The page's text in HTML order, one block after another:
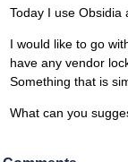
Today I use
I would like to go
have any vendor
Something that is
What can you